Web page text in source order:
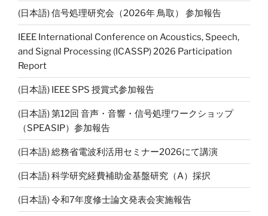
(日本語) 信号処理研究会（2026年 鳥取） 参加報告
IEEE International Conference on Acoustics, Speech,
and Signal Processing (ICASSP) 2026 Participation
Report
(日本語) IEEE SPS 授賞式参加報告
(日本語) 第12回 音声・音響・信号処理ワークショップ
（SPEASIP）参加報告
(日本語) 総務省電波利活用セミナー2026にて講演
(日本語) 科学研究経費補助金基盤研究（A）採択
(日本語) 令和7年度修士論文発表会実施報告